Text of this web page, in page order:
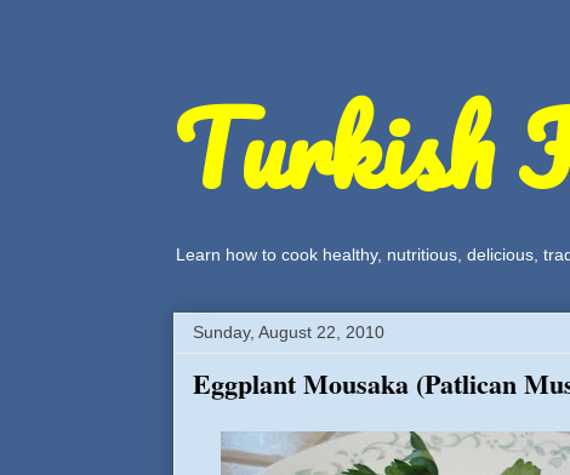
Turkish
Learn how to cook healthy, nutritious, delicious,
Sunday, August 22, 2010
Eggplant Mousaka (Patlican